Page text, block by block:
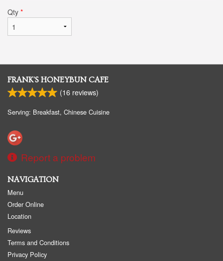
Qty *
FRANK'S HONEYBUN CAFE
(16 reviews)
Serving: Breakfast, Chinese Cuisine
Report a problem
NAVIGATION
Menu
Order Online
Location
Reviews
Terms and Conditions
Privacy Policy